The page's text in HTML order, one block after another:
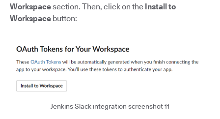
Workspacesection. Then, click on the Install to
Workspace button:
Jenkins Slack integration screenshot 11